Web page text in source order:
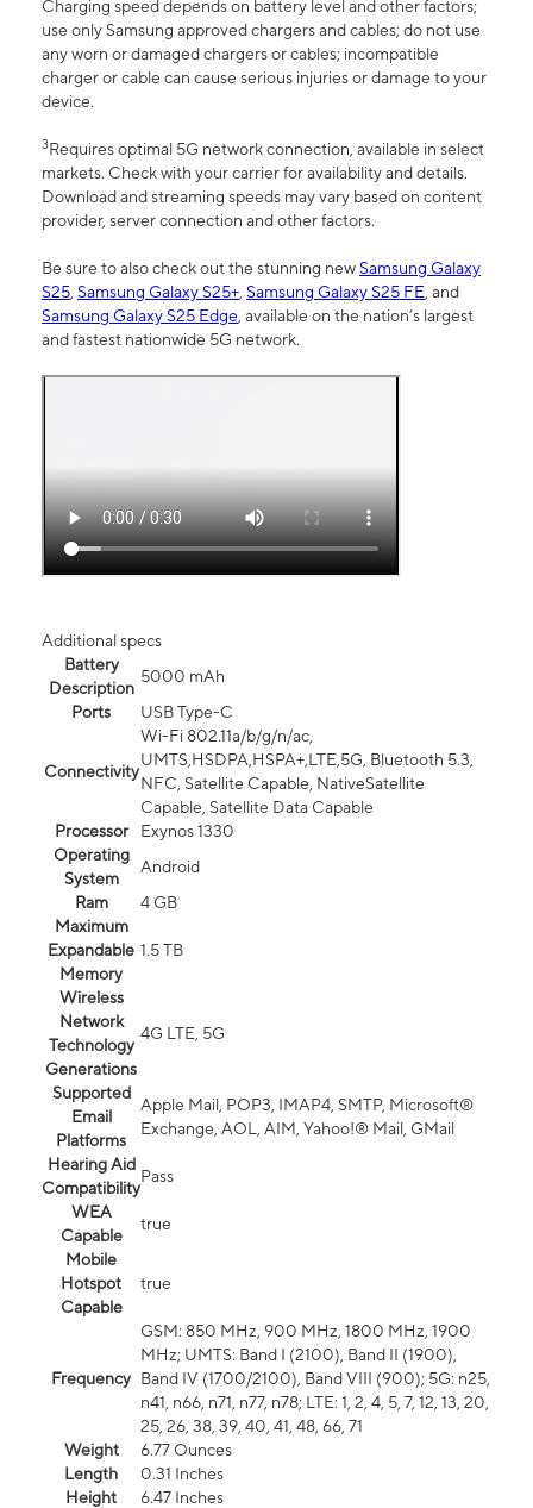
Charging speed depends on battery level and other factors;
use only Samsung approved chargers and cables; do not use
any worn or damaged chargers or cables; incompatible
charger or cable can cause serious injuries or damage to your
device.
3Requires optimal 5G network connection, available in select
markets. Check with your carrier for availability and details.
Download and streaming speeds may vary based on content
provider, server connection and other factors.
Be sure to also check out the stunning newSamsung Galaxy
S25, Samsung Galaxy S25+, Samsung Galaxy S25 FE, and
Samsung Galaxy S25 Edge, available on the nation’s largest
and fastest nationwide 5G network.
Additional specs
Battery
Description
5000 mAh
Ports
USB Type-C
Connectivity
Wi-Fi 802.11a/b/g/n/ac,
UMTS,HSDPA,HSPA+,LTE,5G, Bluetooth 5.3,
NFC, Satellite Capable, NativeSatellite
Capable, Satellite Data Capable
Processor
Exynos 1330
Operating
System
Android
Ram
4 GB
Maximum
Expandable
Memory
1.5 TB
Wireless
Network
Technology
Generations
4G LTE, 5G
Supported
Email
Platforms
Apple Mail, POP3, IMAP4, SMTP, Microsoft®
Exchange, AOL, AIM, Yahoo!® Mail, GMail
Hearing Aid
Compatibility
Pass
WEA
Capable
true
Mobile
Hotspot
Capable
true
Frequency
GSM: 850 MHz, 900 MHz, 1800 MHz, 1900
MHz; UMTS: Band I (2100), Band II (1900),
Band IV (1700/2100), Band VIII (900); 5G: n25,
n41, n66, n71, n77, n78; LTE: 1, 2, 4, 5, 7, 12, 13, 20,
25, 26, 38, 39, 40, 41, 48, 66, 71
Weight
6.77 Ounces
Length
0.31 Inches
Height
6.47 Inches